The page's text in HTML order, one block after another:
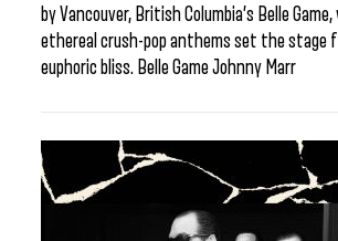
by Vancouver, British Columbia’s Belle
ethereal crush-pop anthems set the stage
euphoric bliss. Belle Game Johnny Marr